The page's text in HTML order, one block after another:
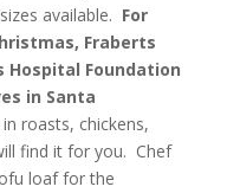
available. For
Fraberts
Hospital Foundation
in Santa
roasts, chickens,
find it for you. Chef
loaf for the